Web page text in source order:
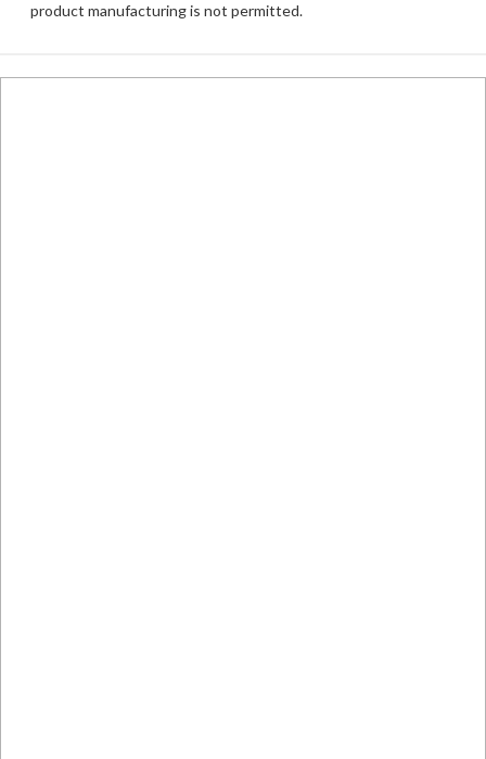
product manufacturing is not permitted.